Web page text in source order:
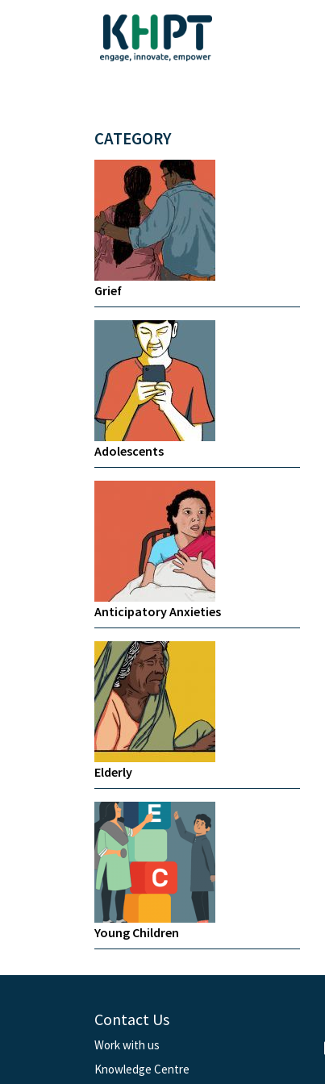
CATEGORY
Grief
Adolescents
Anticipatory Anxieties
Elderly
Young Children
Contact Us
Work with us
Knowledge Centre